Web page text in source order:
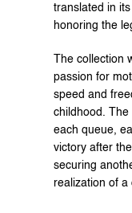
translated in
honoring the
The collection
passion for
speed and
childhood. The
each queue,
victory after
securing
realization of a